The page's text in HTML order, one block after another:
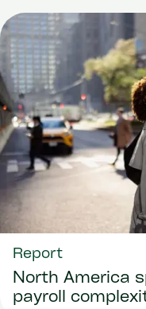
Report
North America
payroll